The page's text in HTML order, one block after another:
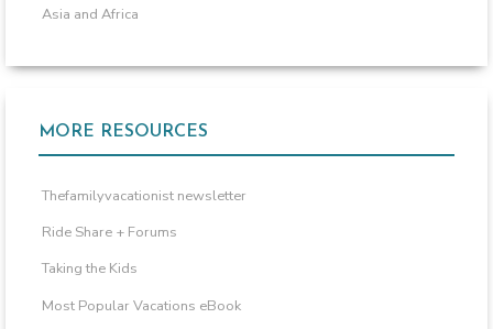
Asia and Africa
MORE RESOURCES
Thefamilyvacationist newsletter
Ride Share + Forums
Taking the Kids
Most Popular Vacations eBook